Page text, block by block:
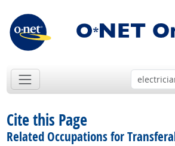
Cite this Page
Related Occupations for